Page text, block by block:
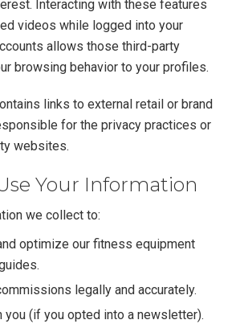
Interacting with these features
videos while logged into your
allows those third-party
browsing behavior to your profiles.
links to external retail or brand
for the privacy practices or
websites.
Your Information
we collect to:
optimize our fitness equipment
legally and accurately.
you (if you opted into a newsletter).